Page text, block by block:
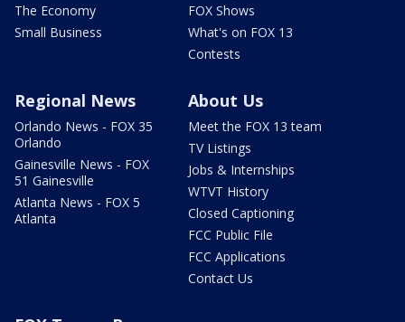
The Economy
Small Business
FOX Shows
What's on FOX 13
Contests
Regional News
Orlando News - FOX 35
Orlando
Gainesville News - FOX
51 Gainesville
Atlanta News - FOX 5
Atlanta
About Us
Meet the FOX 13 team
TV Listings
Jobs & Internships
WTVT History
Closed Captioning
FCC Public File
FCC Applications
Contact Us